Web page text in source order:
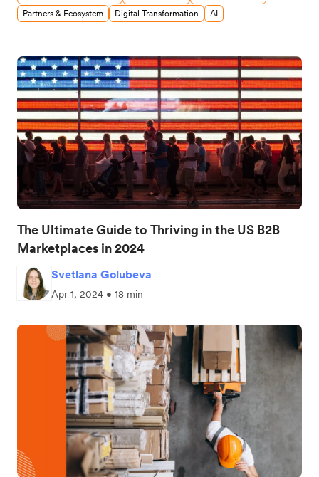
Partners & Ecosystem
Digital Transformation AI
The Ultimate Guide to Thriving in the US B2B
Marketplaces in 2024
Svetlana Golubeva
Apr 1, 2024 • 18 min